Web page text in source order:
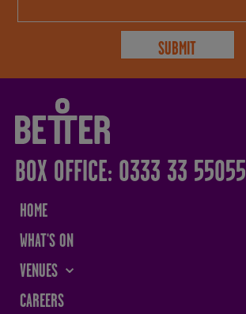
BOX OFFICE: 0333 33 55055
HOME
WHAT'S ON
VENUES
THE SANDS CENTRE
CAREERS